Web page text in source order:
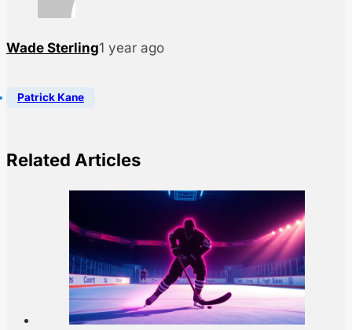
Wade Sterling1 year ago
Patrick Kane
Related Articles